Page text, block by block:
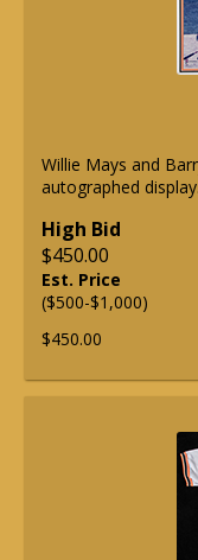
Willie Mays and
autographed display.
High Bid
$450.00
Est. Price
($500-$1,000)
$450.00